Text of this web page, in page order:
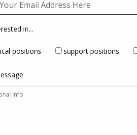
in...
positions support positions